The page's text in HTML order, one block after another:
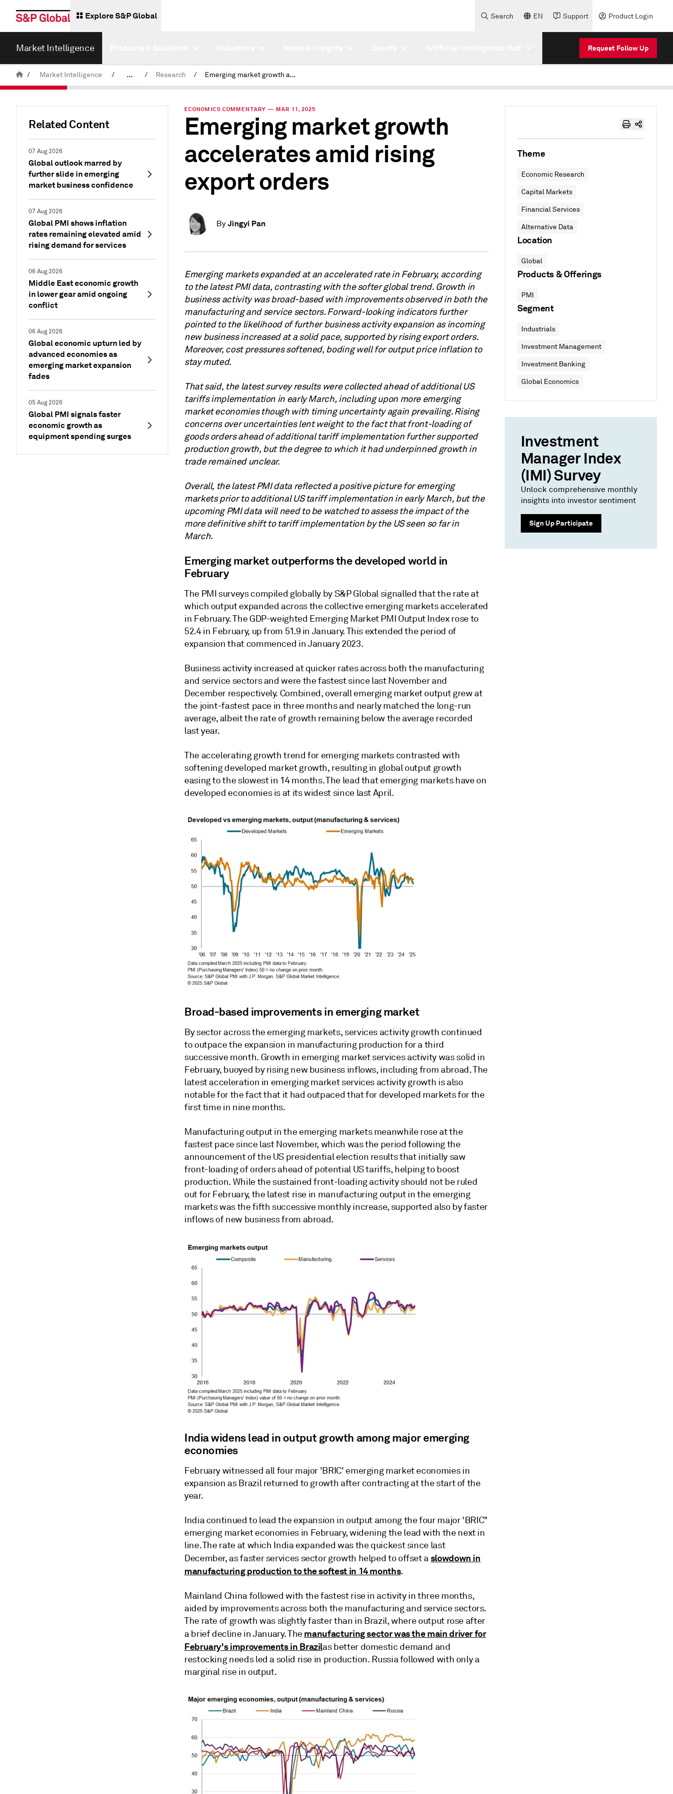
Explore S&P Global Search EN Support Product Login
Market Intelligence Request Follow Up
/ Market Intelligence / ... / Research / Emerging market growth accelerates amid rising export orders
Related Content
07 Aug 2026
Global outlook marred by
further slide in emerging
market business confidence
07 Aug 2026
Global PMI shows inflation
rates remaining elevated amid
rising demand for services
06 Aug 2026
Middle East economic growth
in lower gear amid ongoing
conflict
06 Aug 2026
Global economic upturn led by
advanced economies as
emerging market expansion
fades
05 Aug 2026
Global PMI signals faster
economic growth as
equipment spending surges
ECONOMICS COMMENTARY — MAR 11, 2025
Emerging market growth
accelerates amid rising
export orders
By Jingyi Pan
Emerging markets expanded at an accelerated rate in February, according
to the latest PMI data, contrasting with the softer global trend. Growth in
business activity was broad-based with improvements observed in both the
manufacturing and service sectors. Forward-looking indicators further
pointed to the likelihood of further business activity expansion as incoming
new business increased at a solid pace, supported by rising export orders.
Moreover, cost pressures softened, boding well for output price inflation to
stay muted.
That said, the latest survey results were collected ahead of additional US
tariffs implementation in early March, including upon more emerging
market economies though with timing uncertainty again prevailing. Rising
concerns over uncertainties lent weight to the fact that front-loading of
goods orders ahead of additional tariff implementation further supported
production growth, but the degree to which it had underpinned growth in
trade remained unclear.
Overall, the latest PMI data reflected a positive picture for emerging
markets prior to additional US tariff implementation in early March, but the
upcoming PMI data will need to be watched to assess the impact of the
more definitive shift to tariff implementation by the US seen so far in
March.
Emerging market outperforms the developed world in
February
The PMI surveys compiled globally by S&P Global signalled that the rate at
which output expanded across the collective emerging markets accelerated
in February. The GDP-weighted Emerging Market PMI Output Index rose to
52.4 in February, up from 51.9 in January. This extended the period of
expansion that commenced in January 2023.
Business activity increased at quicker rates across both the manufacturing
and service sectors and were the fastest since last November and
December respectively. Combined, overall emerging market output grew at
the joint-fastest pace in three months and nearly matched the long-run
average, albeit the rate of growth remaining below the average recorded
last year.
The accelerating growth trend for emerging markets contrasted with
softening developed market growth, resulting in global output growth
easing to the slowest in 14 months. The lead that emerging markets have on
developed economies is at its widest since last April.
Broad-based improvements in emerging market
By sector across the emerging markets, services activity growth continued
to outpace the expansion in manufacturing production for a third
successive month. Growth in emerging market services activity was solid in
February, buoyed by rising new business inflows, including from abroad. The
latest acceleration in emerging market services activity growth is also
notable for the fact that it had outpaced that for developed markets for the
first time in nine months.
Manufacturing output in the emerging markets meanwhile rose at the
fastest pace since last November, which was the period following the
announcement of the US presidential election results that initially saw
front-loading of orders ahead of potential US tariffs, helping to boost
production. While the sustained front-loading activity should not be ruled
out for February, the latest rise in manufacturing output in the emerging
markets was the fifth successive monthly increase, supported also by faster
inflows of new business from abroad.
India widens lead in output growth among major emerging
economies
February witnessed all four major 'BRIC' emerging market economies in
expansion as Brazil returned to growth after contracting at the start of the
year.
India continued to lead the expansion in output among the four major 'BRIC"
emerging market economies in February, widening the lead with the next in
line. The rate at which India expanded was the quickest since last
December, as faster services sector growth helped to offset aslowdown in
manufacturing production to the softest in 14 months.
Mainland China followed with the fastest rise in activity in three months,
aided by improvements across both the manufacturing and service sectors.
The rate of growth was slightly faster than in Brazil, where output rose after
a brief decline in January. The manufacturing sector was the main driver for
February's improvements in Brazilas better domestic demand and
restocking needs led a solid rise in production. Russia followed with only a
marginal rise in output.
Theme
Economic Research
Capital Markets
Financial Services
Alternative Data
Location
Global
Products & Offerings
PMI
Segment
Industrials
Investment Management
Investment Banking
Global Economics
Investment
Manager Index
(IMI) Survey
Unlock comprehensive monthly
insights into investor sentiment
Sign Up Participate